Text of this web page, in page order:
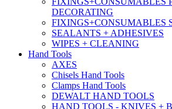
DECORATING
FIXINGS+CONSUMABLES
SEALANTS + ADHESIVES
WIPES + CLEANING
Hand Tools
AXES
Chisels Hand Tools
Clamps Hand Tools
DEWALT HAND TOOLS
HAND TOOLS - KNIVES +